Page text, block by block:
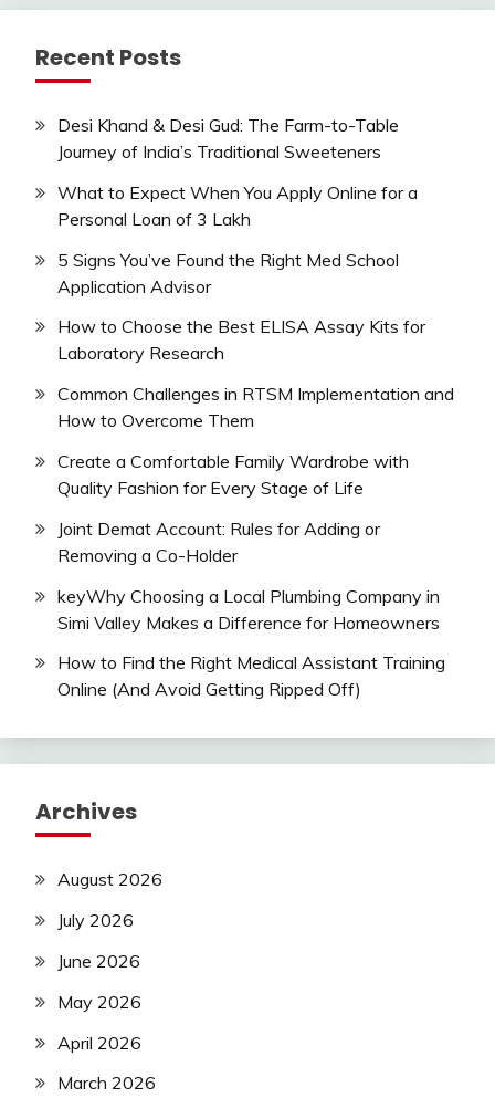
Recent Posts
Desi Khand & Desi Gud: The Farm-to-Table
Journey of India’s Traditional Sweeteners
What to Expect When You Apply Online for a
Personal Loan of 3 Lakh
5 Signs You’ve Found the Right Med School
Application Advisor
How to Choose the Best ELISA Assay Kits for
Laboratory Research
Common Challenges in RTSM Implementation and
How to Overcome Them
Create a Comfortable Family Wardrobe with
Quality Fashion for Every Stage of Life
Joint Demat Account: Rules for Adding or
Removing a Co-Holder
keyWhy Choosing a Local Plumbing Company in
Simi Valley Makes a Difference for Homeowners
How to Find the Right Medical Assistant Training
Online (And Avoid Getting Ripped Off)
Archives
August 2026
July 2026
June 2026
May 2026
April 2026
March 2026